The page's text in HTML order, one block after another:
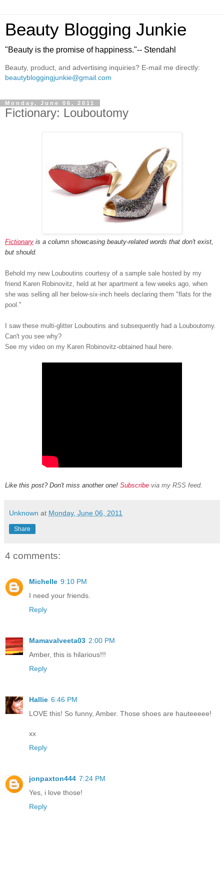
Beauty Blogging Junkie
"Beauty is the promise of happiness."-- Stendahl
Beauty, product, and advertising inquiries? E-mail me directly:
beautybloggingjunkie@gmail.com
Monday, June 06, 2011
Fictionary: Louboutomy
Fictionary is a column showcasing beauty-related words that don't exist,
but should.
Behold my new Louboutins courtesy of a sample sale hosted by my
friend Karen Robinovitz, held at her apartment a few weeks ago, when
she was selling all her below-six-inch heels declaring them "flats for the
pool."
I saw these multi-glitter Louboutins and subsequently had a Louboutomy.
Can't you see why?
See my video on my Karen Robinovitz-obtained haul here.
Like this post? Don't miss another one! Subscribe via my RSS feed.
Unknown at Monday, June 06, 2011
Share
4 comments:
Michelle 9:10 PM
I need your friends.
Reply
Mamavalveeta03 2:00 PM
Amber, this is hilarious!!!
Reply
Hallie 6:46 PM
LOVE this! So funny, Amber. Those shoes are hauteeeee!
xx
Reply
jonpaxton444 7:24 PM
Yes, i love those!
Reply